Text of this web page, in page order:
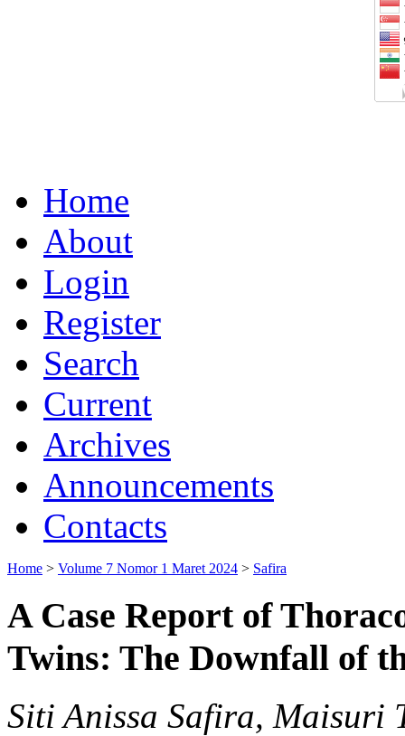
Home
About
Login
Register
Search
Current
Archives
Announcements
Contacts
Home > Volume 7 Nomor 1 Maret 2024 > Safira
A Case Report of
Twins: The Downfall of
Siti Anissa Safira, Maisuri